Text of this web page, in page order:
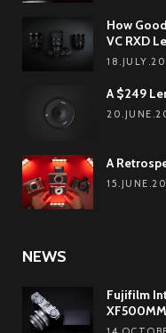
How
VC RXD
A $249
A
NEWS
Fujifilm
XF500MM